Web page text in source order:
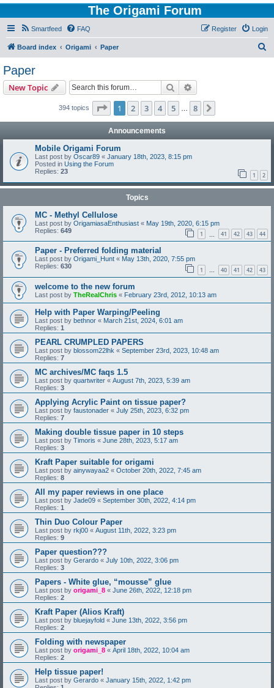
The Origami Forum
Smartfeed FAQ Login
Register
Board index Origami Paper
Paper
New Topic Search
394 topics Page 1of 8
1 2 3 4 5 8
Announcements
Mobile Origami Forum
Last post by Oscar89 « January 18th, 2023, 8:15 pm
Posted in Using the Forum
Replies: 23 1 2
Topics
MC - Methyl Cellulose
Last post by OrigamiasaEnthusiast « May 19th, 2020, 6:15 pm
Replies: 649 1 41 42 43 44
Paper - Preferred folding material
Last post by Origami_Hunt « May 13th, 2020, 7:55 pm
Replies: 630 1 … 40 41 42 43
welcome to the new forum
Last post by TheRealChris « February 23rd, 2012, 10:13 am
Help with Paper Warping/Peeling
Last post by bethnor « March 21st, 2024, 6:01 am
Replies: 1
PEARL CRUMPLED PAPERS
Last post by blossom22lhk « September 23rd, 2023, 10:48 am
Replies: 7
MC archives/MC faqs 1.5
Last post by quartwriter « August 7th, 2023, 5:39 am
Replies: 3
Applying Acrylic Paint on tissue paper?
Last post by faustonader « July 25th, 2023, 6:32 pm
Replies: 7
Making double tissue paper in 10 steps
Last post by Timoris « June 28th, 2023, 5:17 am
Replies: 3
Kraft Paper suitable for origami
Last post by ainywayaa2 « October 20th, 2022, 7:45 am
Replies: 8
All my paper reviews in one place
Last post by Jade09 « September 30th, 2022, 4:14 pm
Replies: 1
Thin Duo Colour Paper
Last post by rkj00 « August 11th, 2022, 3:23 pm
Replies: 9
Paper question???
Last post by Gerardo « July 10th, 2022, 3:06 pm
Replies: 3
Papers - White glue, “mousse” glue
Last post by origami_8 « June 26th, 2022, 12:18 pm
Replies: 2
Kraft Paper (Alios Kraft)
Last post by bluejayfold « June 13th, 2022, 3:56 pm
Replies: 2
Folding with newspaper
Last post by origami_8 « April 18th, 2022, 10:04 am
Replies: 2
Help tissue paper!
Last post by Gerardo « January 15th, 2022, 1:42 pm